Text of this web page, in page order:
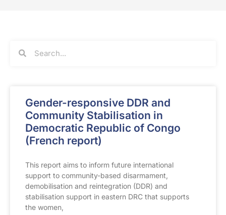
Gender-responsive DDR and
Community Stabilisation in
Democratic Republic of Congo
(French report)
This report aims to inform future international
support to community-based disarmament,
demobilisation and reintegration (DDR) and
stabilisation support in eastern DRC that supports
the women,